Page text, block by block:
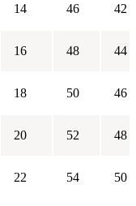
14 46 42
16 48 44
18 50 46
20 52 48
22 54 50